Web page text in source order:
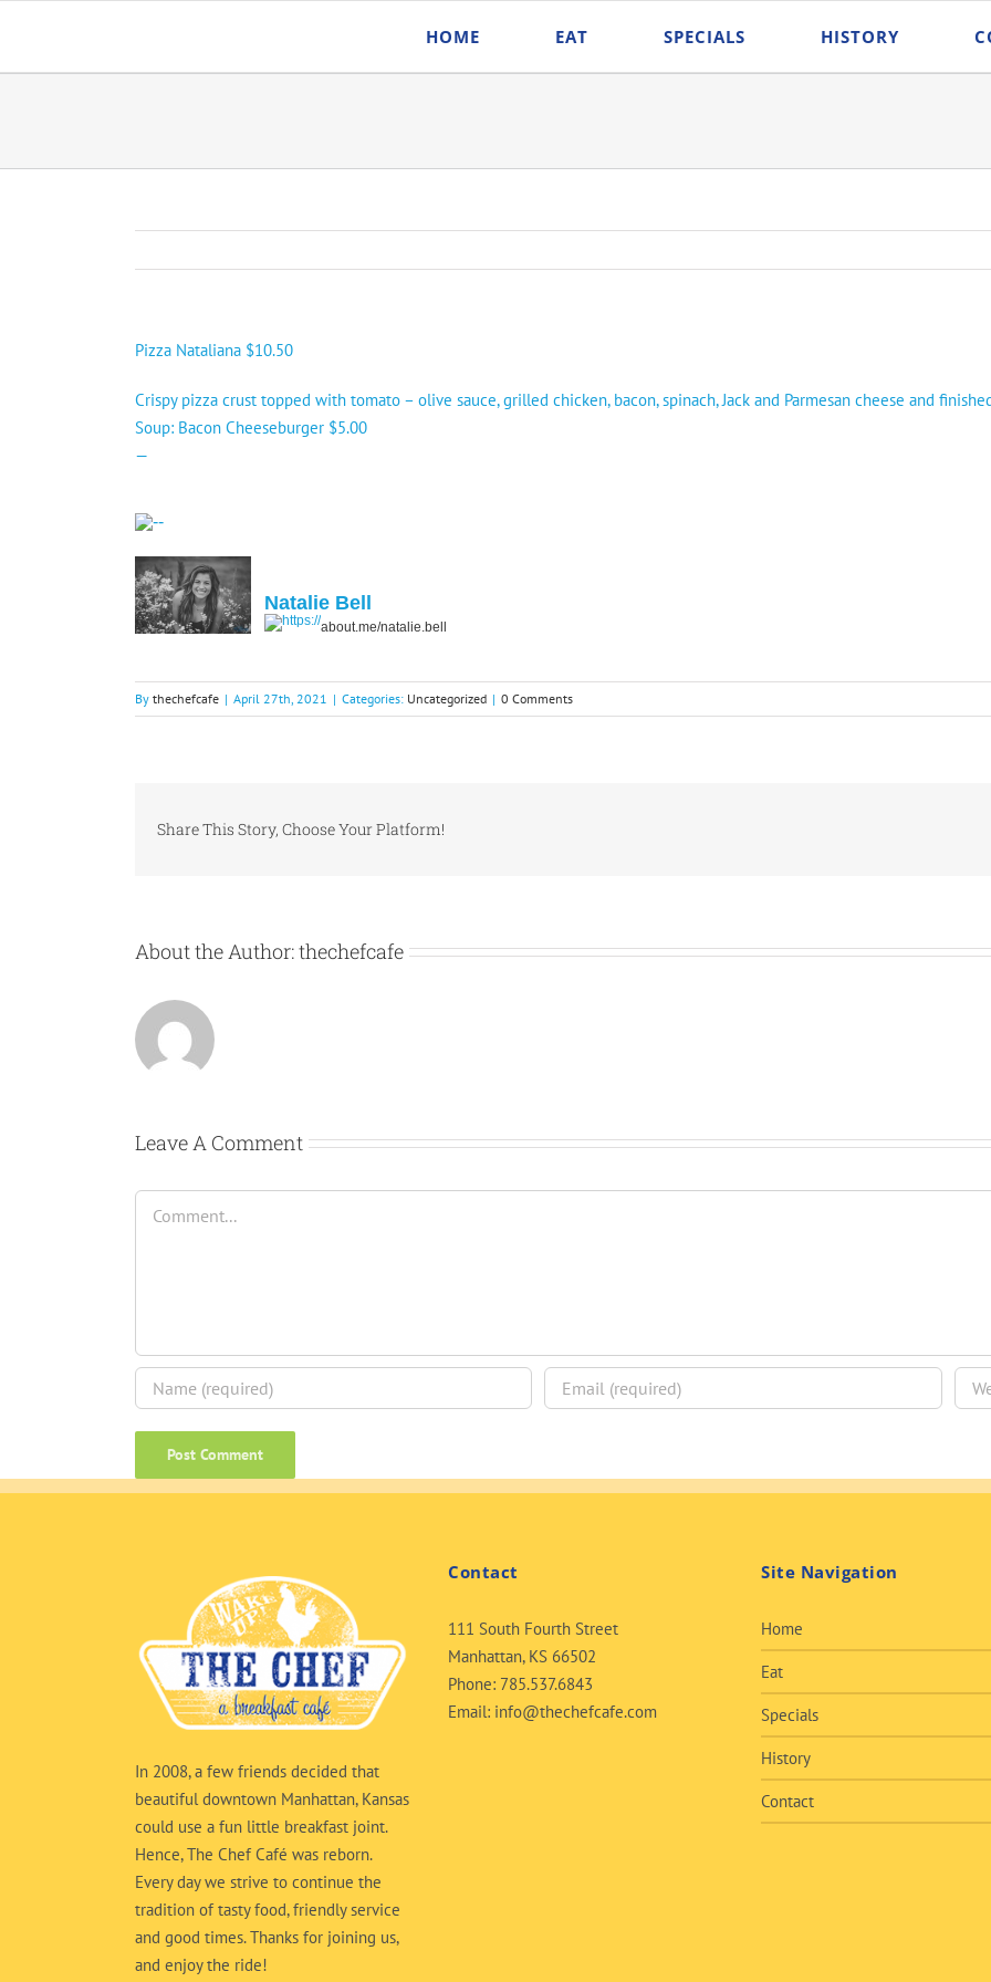
content
HOME EAT SPECIALS HISTORY
Pizza Nataliana $10.50
Crispy pizza crust topped with tomato – olive sauce, grilled chicken, bacon, spinach, Jack and Parmesan cheese and
Soup: Bacon Cheeseburger $5.00
—
Natalie Bell
about.me/natalie.bell
By thechefcafe | April 27th, 2021 | Categories: Uncategorized | 0 Comments
Share This Story, Choose Your Platform!
About the Author:thechefcafe
Leave A Comment
In 2008, a few friends decided that
beautiful downtown Manhattan, Kansas
could use a fun little breakfast joint.
Hence, The Chef Café was reborn.
Every day we strive to continue the
tradition of tasty food, friendly service
and good times. Thanks for joining us,
and enjoy the ride!
Contact
111 South Fourth Street
Manhattan, KS 66502
Phone: 785.537.6843
Email: info@thechefcafe.com
Site Navigation
Home
Eat
Specials
History
Contact